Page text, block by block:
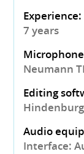
Experience:
7 years
Neumann
Editing
Audio
Interface: